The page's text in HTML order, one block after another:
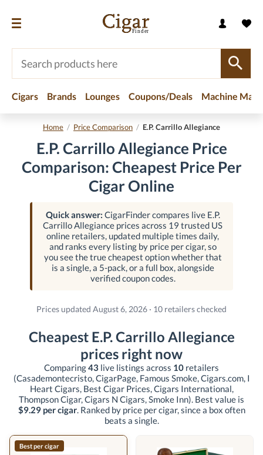
Cigars Brands Lounges Coupons/Deals Machine
Home / Price Comparison / E.P. Carrillo Allegiance
E.P. Carrillo Allegiance Price
Comparison: Cheapest Price Per
Cigar Online
Quick answer: CigarFinder compares live E.P.
Carrillo Allegiance prices across 19 trusted US
online retailers, updated multiple times daily,
and ranks every listing by price per cigar, so
you see the true cheapest option whether that
is a single, a 5-pack, or a full box, alongside
verified coupon codes.
Prices updated August 6, 2026 · 10 retailers checked
Cheapest E.P. Carrillo Allegiance
prices right now
Comparing43 live listings across 10 retailers
(Casademontecristo, CigarPage, Famous Smoke, Cigars.com, I
Heart Cigars, Best Cigar Prices, Cigars International,
Thompson Cigar, Cigars N Cigars, Smoke Inn). Best value is
$9.29 per cigar. Ranked by price per cigar, since a box often
beats a single.
Best per cigar